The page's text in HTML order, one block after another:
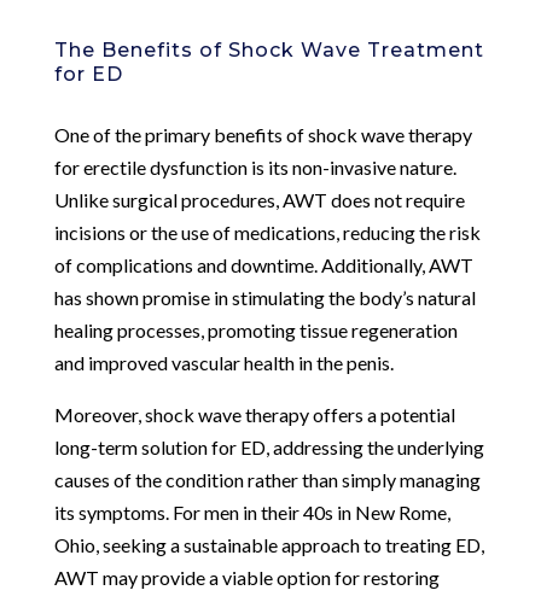
The Benefits of Shock Wave Treatment
for ED
One of the primary benefits of shock wave therapy
for erectile dysfunction is its non-invasive nature.
Unlike surgical procedures, AWT does not require
incisions or the use of medications, reducing the risk
of complications and downtime. Additionally, AWT
has shown promise in stimulating the body’s natural
healing processes, promoting tissue regeneration
and improved vascular health in the penis.
Moreover, shock wave therapy offers a potential
long-term solution for ED, addressing the underlying
causes of the condition rather than simply managing
its symptoms. For men in their 40s in New Rome,
Ohio, seeking a sustainable approach to treating ED,
AWT may provide a viable option for restoring